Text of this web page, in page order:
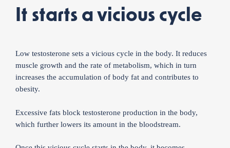
It starts a vicious cycle
Low testosterone sets a vicious cycle in the body. It reduces
muscle growth and the rate of metabolism, which in turn
increases the accumulation of body fat and contributes to
obesity.
Excessive fats block testosterone production in the body,
which further lowers its amount in the bloodstream.